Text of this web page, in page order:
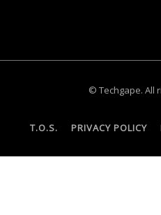
© Techgape. All
T.O.S. PRIVACY POLICY